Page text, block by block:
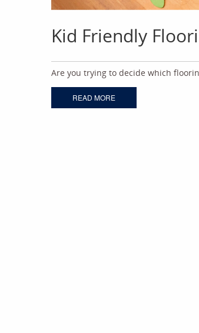
Kid Friendly
Are you trying to decide which
READ MORE